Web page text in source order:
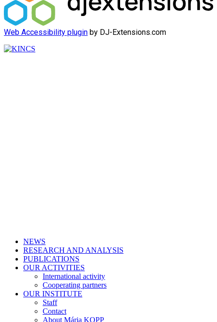
Web Accessibility plugin by DJ-Extensions.com
NEWS
RESEARCH AND ANALYSIS
PUBLICATIONS
OUR ACTIVITIES
International activity
Cooperating partners
OUR INSTITUTE
Staff
Contact
About Mária KOPP